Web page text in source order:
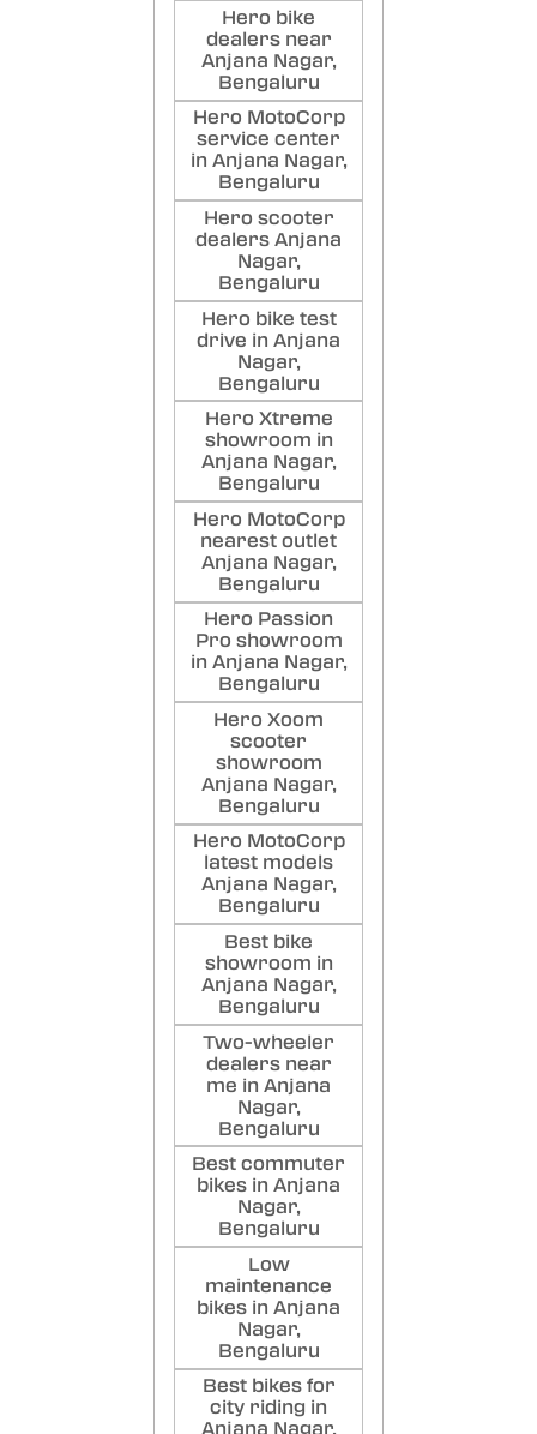
Hero bike
dealers near
Anjana Nagar,
Bengaluru
Hero MotoCorp
service center
in Anjana Nagar,
Bengaluru
Hero scooter
dealers Anjana
Nagar,
Bengaluru
Hero bike test
drive in Anjana
Nagar,
Bengaluru
Hero Xtreme
showroom in
Anjana Nagar,
Bengaluru
Hero MotoCorp
nearest outlet
Anjana Nagar,
Bengaluru
Hero Passion
Pro showroom
in Anjana Nagar,
Bengaluru
Hero Xoom
scooter
showroom
Anjana Nagar,
Bengaluru
Hero MotoCorp
latest models
Anjana Nagar,
Bengaluru
Best bike
showroom in
Anjana Nagar,
Bengaluru
Two-wheeler
dealers near
me in Anjana
Nagar,
Bengaluru
Best commuter
bikes in Anjana
Nagar,
Bengaluru
Low
maintenance
bikes in Anjana
Nagar,
Bengaluru
Best bikes for
city riding in